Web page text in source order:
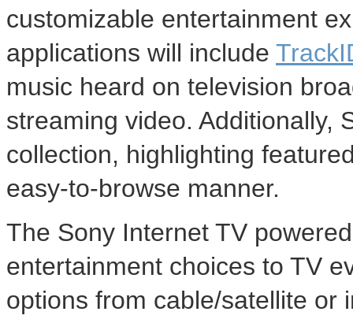
customizable entertainment
applications will include
music heard on television
streaming video. Additionally,
collection, highlighting
easy-to-browse manner.
The Sony Internet TV
entertainment choices to TV
options from cable/satellite or